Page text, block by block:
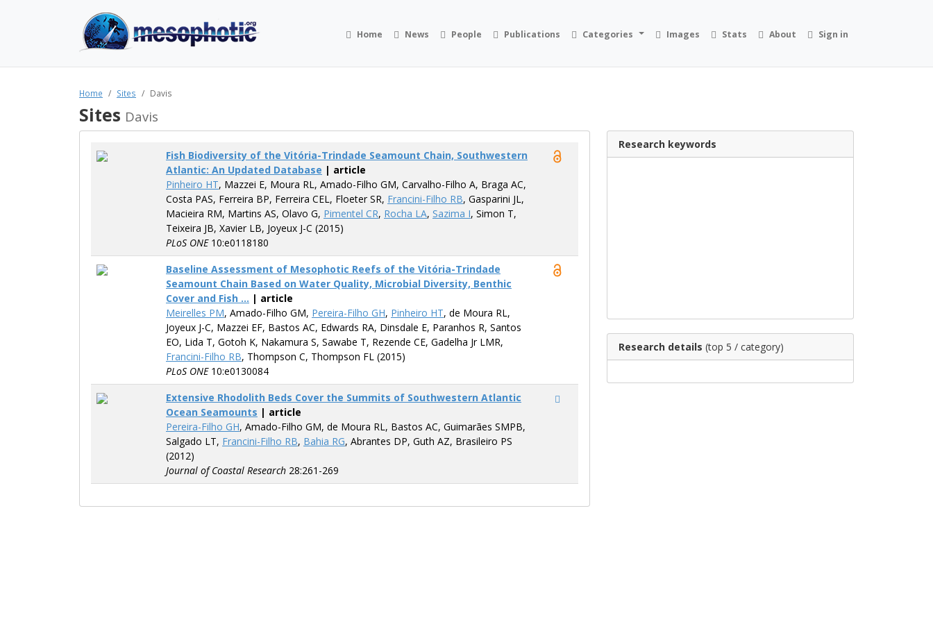
Home News People Publications Categories Images Stats About Sign in
Home Sites Davis
Sites Davis
Fish Biodiversity of the Vitória-Trindade Seamount Chain, Southwestern
Atlantic: An Updated Database | article
Pinheiro HT, Mazzei E, Moura RL, Amado-Filho GM, Carvalho-Filho A, Braga AC,
Costa PAS, Ferreira BP, Ferreira CEL, Floeter SR, Francini-Filho RB, Gasparini JL,
Macieira RM, Martins AS, Olavo G, Pimentel CR, Rocha LA, Sazima I, Simon T,
Teixeira JB, Xavier LB, Joyeux J-C (2015)
PLoS ONE10:e0118180
Baseline Assessment of Mesophotic Reefs of the Vitória-Trindade
Seamount Chain Based on Water Quality, Microbial Diversity, Benthic
Cover and Fish ... | article
Meirelles PM, Amado-Filho GM, Pereira-Filho GH, Pinheiro HT, de Moura RL,
Joyeux J-C, Mazzei EF, Bastos AC, Edwards RA, Dinsdale E, Paranhos R, Santos
EO, Lida T, Gotoh K, Nakamura S, Sawabe T, Rezende CE, Gadelha Jr LMR,
Francini-Filho RB, Thompson C, Thompson FL (2015)
PLoS ONE10:e0130084
Extensive Rhodolith Beds Cover the Summits of Southwestern Atlantic
Ocean Seamounts | article
Pereira-Filho GH, Amado-Filho GM, de Moura RL, Bastos AC, Guimarães SMPB,
Salgado LT, Francini-Filho RB, Bahia RG, Abrantes DP, Guth AZ, Brasileiro PS
(2012)
Journal of Coastal Research 28:261-269
Research keywords
Research details (top 5 / category)